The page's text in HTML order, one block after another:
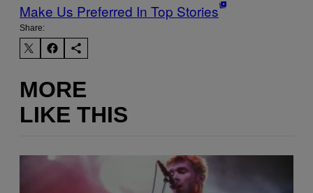
Make Us Preferred In Top Stories
Share:
MORE
LIKE THIS